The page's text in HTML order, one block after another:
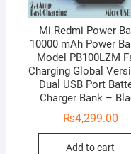
Mi Redmi Power
10000 mAh Power
Model PB100LZM
Charging Global
Dual USB Port
Charger Bank –
₨4,299.00
Add to cart